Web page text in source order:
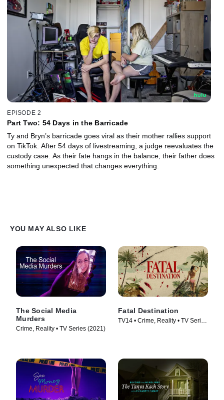
EPISODE 2
Part Two: 54 Days in the Barricade
Ty and Bryn’s barricade goes viral as their mother rallies support
on TikTok. After 54 days of livestreaming, a judge reevaluates the
custody case. As their fate hangs in the balance, their father does
something unexpected that changes everything.
YOU MAY ALSO LIKE
The Social Media
Murders
Crime, Reality • TV Series (2021)
Fatal Destination
TV14 • Crime, Reality • TV Series